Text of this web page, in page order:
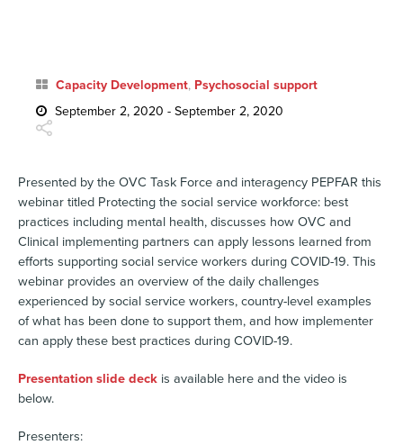
Capacity Development, Psychosocial support
September 2, 2020 - September 2, 2020
Presented by the OVC Task Force and interagency PEPFAR this
webinar titled Protecting the social service workforce: best
practices including mental health, discusses how OVC and
Clinical implementing partners can apply lessons learned from
efforts supporting social service workers during COVID-19. This
webinar provides an overview of the daily challenges
experienced by social service workers, country-level examples
of what has been done to support them, and how implementer
can apply these best practices during COVID-19.
Presentation slide deck is available here and the video is
below.
Presenters: